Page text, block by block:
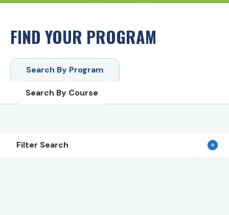
FIND YOUR PROGRAM
Search By Program
Search By Course
Filter Search